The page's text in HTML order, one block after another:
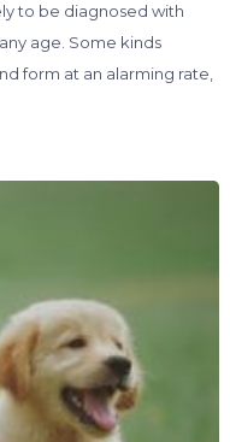
to be diagnosed with
age. Some kinds
form at an alarming rate,